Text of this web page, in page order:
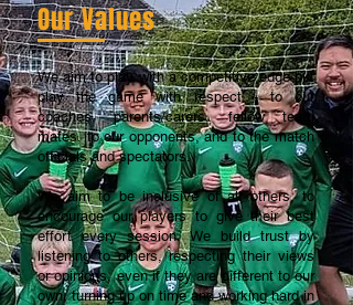
Our Values
We aim to play with a competitive edge but
play the game with respect - to our
coaches, parents/carers, fellow team
mates, to our opponents, and to the match
officials and spectators.
We aim to be inclusive of all others, to
encourage our players to give their best
effort every session. We build trust by
listening to others, respecting their views
or opinions, even if they are different to our
own, turning up on time and working hard in